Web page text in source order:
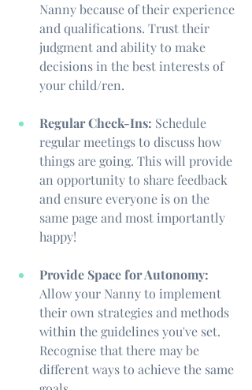
Nanny because of their experience
and qualifications. Trust their
judgment and ability to make
decisions in the best interests of
your child/ren.
Regular Check-Ins: Schedule
regular meetings to discuss how
things are going. This will provide
an opportunity to share feedback
and ensure everyone is on the
same page and most importantly
happy!
Provide Space for Autonomy:
Allow your Nanny to implement
their own strategies and methods
within the guidelines you've set.
Recognise that there may be
different ways to achieve the same